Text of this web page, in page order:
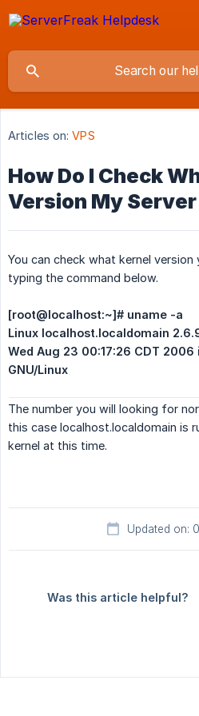
Articles on: VPS
How Do I Check
Version My Server
You can check what kernel version
typing the command below.
[root@localhost:~]# uname -a
Linux localhost.localdomain
Wed Aug 23 00:17:26 CDT
GNU/Linux
The number you will looking for
this case localhost.localdomain is
kernel at this time.
Updated on:
Was this article helpful?